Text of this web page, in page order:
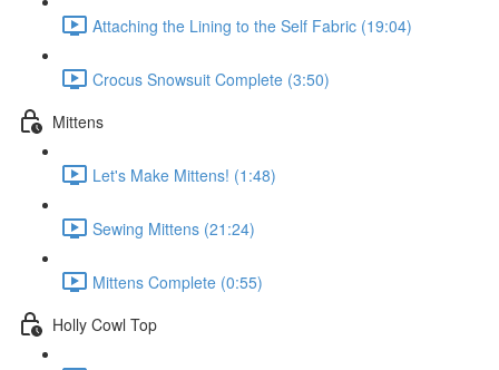
Attaching the Lining to the Self Fabric (19:04)
Crocus Snowsuit Complete (3:50)
Mittens
Let's Make Mittens! (1:48)
Sewing Mittens (21:24)
Mittens Complete (0:55)
Holly Cowl Top